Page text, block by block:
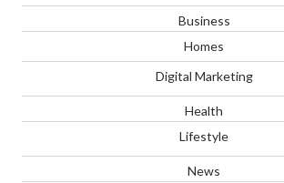
Business
Homes
Digital Marketing
Health
Lifestyle
News